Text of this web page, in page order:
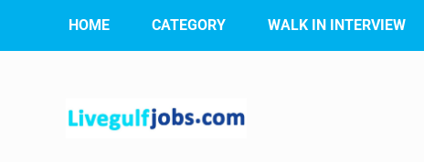
HOME CATEGORY WALK IN INTERVIEW